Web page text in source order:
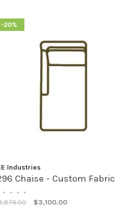
-20%
Industries
Chaise - Custom Fabric
• • • •
$3,100.00